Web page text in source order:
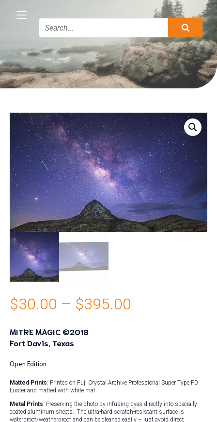
$30.00 – $395.00
$395.00
MITRE MAGIC ©2018
Fort Davis, Texas
Open Edition
Matted Prints: Printed on Fuji Crystal Archive Professional Super Type PD
Luster and matted with white mat
Metal Prints: Preserving the photo by infusing dyes directly into specially
coated aluminum sheets. The ultra-hard scratch-resistant surface is
waterproof/weatherproof and can be cleaned easily – just avoid direct